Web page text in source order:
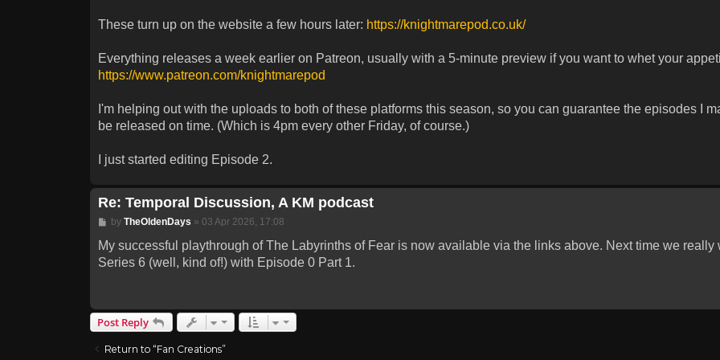
These turn up on the website a few hours later: https://knightmarepod.co.uk/
Everything releases a week earlier on Patreon, usually with a 5-minute preview if you want to whet your
https://www.patreon.com/knightmarepod
I'm helping out with the uploads to both of these platforms this season, so you can guarantee the episodes I
be released on time. (Which is 4pm every other Friday, of course.)
I just started editing Episode 2.
Re: Temporal Discussion, A KM podcast
Post
by TheOldenDays » 03 Apr 2026, 17:08
My successful playthrough of The Labyrinths of Fear is now available via the links above. Next time we really
Series 6 (well, kind of!) with Episode 0 Part 1.
Post Reply
Return to “Fan Creations”